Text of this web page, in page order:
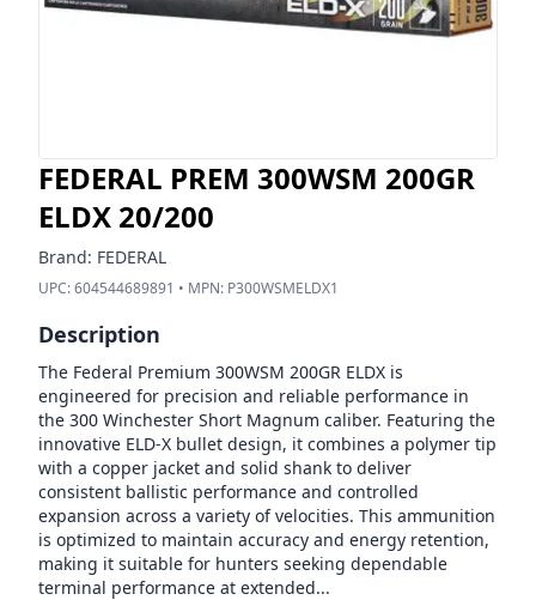
FEDERAL PREM 300WSM 200GR
ELDX 20/200
Brand: FEDERAL
UPC:604544689891 • MPN: P300WSMELDX1
Description
The Federal Premium 300WSM 200GR ELDX is
engineered for precision and reliable performance in
the 300 Winchester Short Magnum caliber. Featuring the
innovative ELD-X bullet design, it combines a polymer tip
with a copper jacket and solid shank to deliver
consistent ballistic performance and controlled
expansion across a variety of velocities. This ammunition
is optimized to maintain accuracy and energy retention,
making it suitable for hunters seeking dependable
terminal performance at extended...